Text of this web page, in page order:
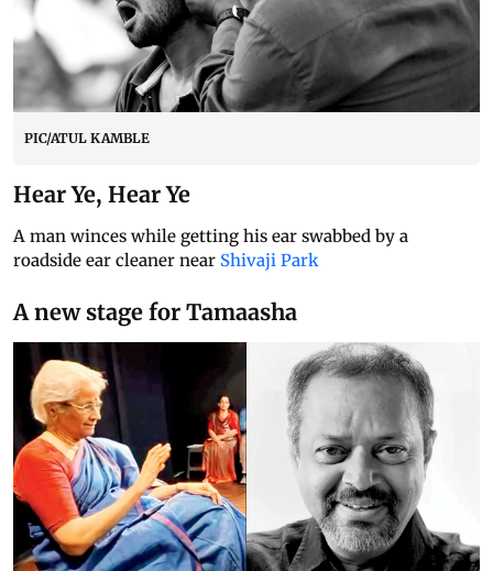
PIC/ATUL KAMBLE
Hear Ye, Hear Ye
A man winces while getting his ear swabbed by a
roadside ear cleaner near Shivaji Park
A new stage for Tamaasha